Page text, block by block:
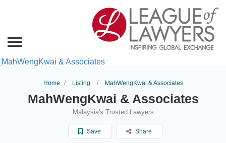
Home Listing MahWengKwai & Associates
MahWengKwai & Associates
Malaysia's Trusted Lawyers
Save Share